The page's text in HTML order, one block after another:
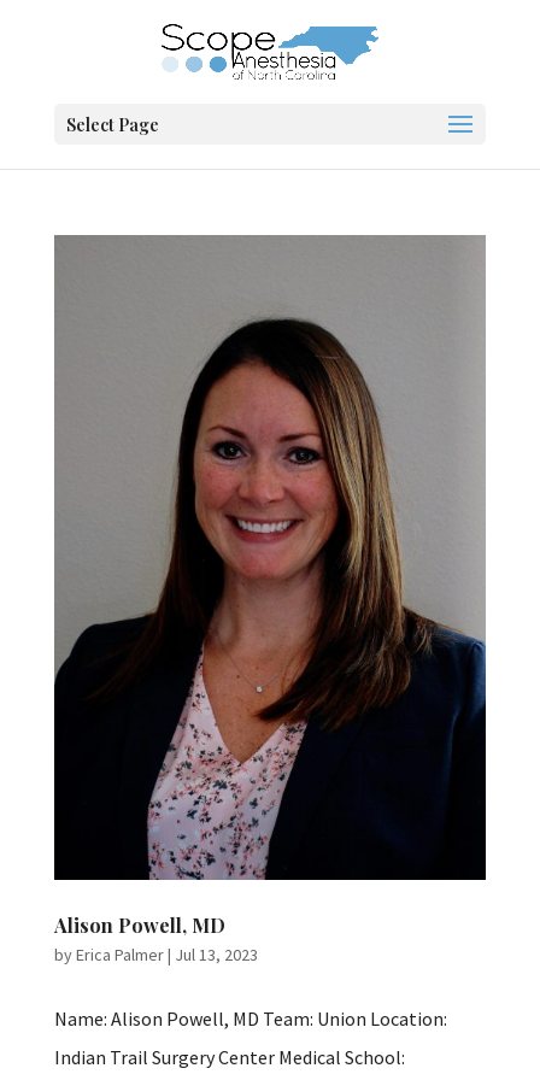
Select Page
Alison Powell, MD
byErica Palmer| Jul 13, 2023
Name: Alison Powell, MD Team: Union Location:
Indian Trail Surgery Center Medical School: